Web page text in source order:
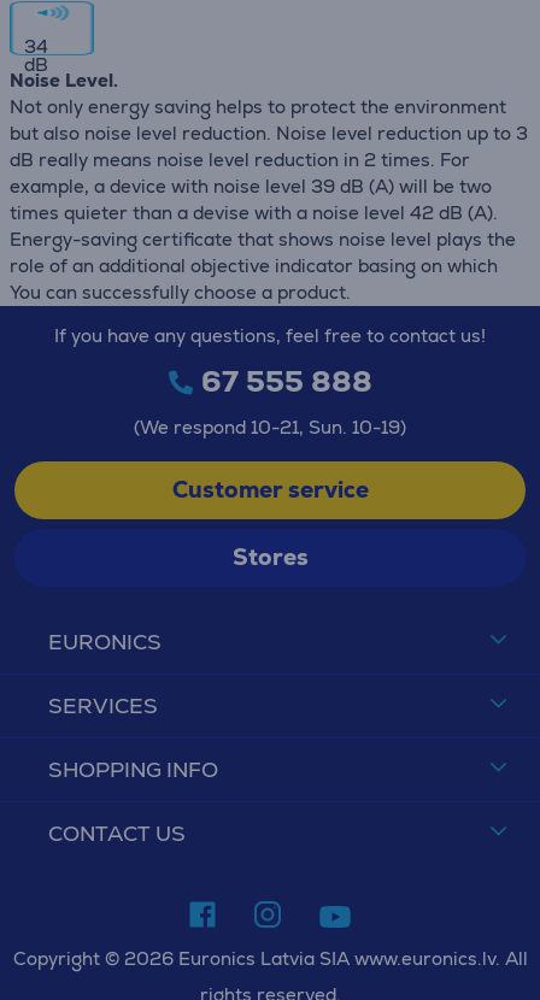
34
dB
Noise Level.
Not only energy saving helps to protect the environment
but also noise level reduction. Noise level reduction up to 3
dB really means noise level reduction in 2 times. For
example, a device with noise level 39 dB (А) will be two
times quieter than a devise with a noise level 42 dB (А).
Energy-saving certificate that shows noise level plays the
role of an additional objective indicator basing on which
You can successfully choose a product.
EURONICS
SERVICES
SHOPPING INFO
CONTACT US
If you have any questions, feel free to contact us!
67 555 888
(We respond 10-21, Sun. 10-19)
Customer service
Stores
Copyright © 2026 Euronics Latvia SIA www.euronics.lv. All
rights reserved.